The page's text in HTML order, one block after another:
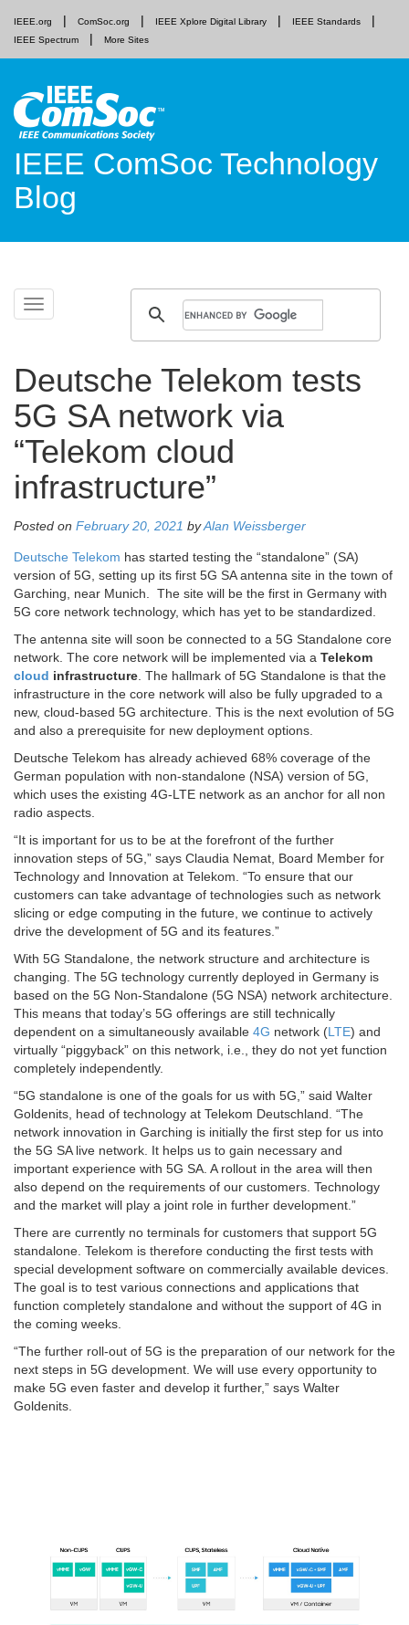
IEEE.org ComSoc.org IEEE Xplore Digital Library
IEEE Standards
IEEE Spectrum
More Sites
IEEE ComSoc Technology
Blog
Toggle
navigation
Skip
Deutsche Telekom tests
5G SA network via
“Telekom cloud
infrastructure”
Posted on February 20, 2021 byAlan Weissberger
Deutsche Telekom has started testing the “standalone” (SA)
version of 5G, setting up its first 5G SA antenna site in the town of
Garching, near Munich. The site will be the first in Germany with
5G core network technology, which has yet to be standardized.
The antenna site will soon be connected to a 5G Standalone core
network. The core network will be implemented via a Telekom
cloud infrastructure. The hallmark of 5G Standalone is that the
infrastructure in the core network will also be fully upgraded to a
new, cloud-based 5G architecture. This is the next evolution of 5G
and also a prerequisite for new deployment options.
Deutsche Telekom has already achieved 68% coverage of the
German population with non-standalone (NSA) version of 5G,
which uses the existing 4G-LTE network as an anchor for all non
radio aspects.
“It is important for us to be at the forefront of the further
innovation steps of 5G,” says Claudia Nemat, Board Member for
Technology and Innovation at Telekom. “To ensure that our
customers can take advantage of technologies such as network
slicing or edge computing in the future, we continue to actively
drive the development of 5G and its features.”
With 5G Standalone, the network structure and architecture is
changing. The 5G technology currently deployed in Germany is
based on the 5G Non-Standalone (5G NSA) network architecture.
This means that today’s 5G offerings are still technically
dependent on a simultaneously available 4G network (LTE) and
virtually “piggyback” on this network, i.e., they do not yet function
completely independently.
“5G standalone is one of the goals for us with 5G,” said Walter
Goldenits, head of technology at Telekom Deutschland. “The
network innovation in Garching is initially the first step for us into
the 5G SA live network. It helps us to gain necessary and
important experience with 5G SA. A rollout in the area will then
also depend on the requirements of our customers. Technology
and the market will play a joint role in further development.”
There are currently no terminals for customers that support 5G
standalone. Telekom is therefore conducting the first tests with
special development software on commercially available devices.
The goal is to test various connections and applications that
function completely standalone and without the support of 4G in
the coming weeks.
“The further roll-out of 5G is the preparation of our network for the
next steps in 5G development. We will use every opportunity to
make 5G even faster and develop it further,” says Walter
Goldenits.